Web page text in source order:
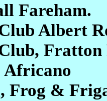
Fareham.
Albert
Africano
Frog &